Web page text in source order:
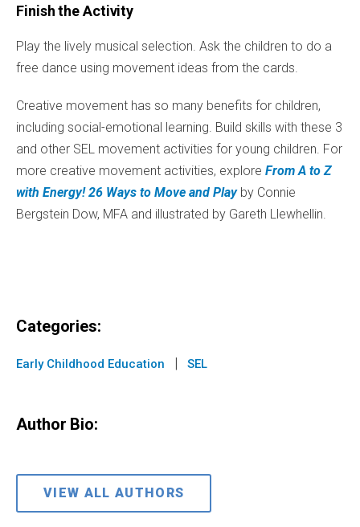
Finish the Activity
Play the lively musical selection. Ask the children to do a
free dance using movement ideas from the cards.
Creative movement has so many benefits for children,
including social-emotional learning. Build skills with these 3
and other SEL movement activities for young children. For
more creative movement activities, explore From A to Z
with Energy! 26 Ways to Move and Playby Connie
Bergstein Dow, MFA and illustrated by Gareth Llewhellin.
Categories:
Early Childhood Education | SEL
Author Bio:
VIEW ALL AUTHORS